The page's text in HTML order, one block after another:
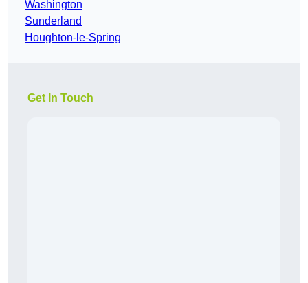
Washington
Sunderland
Houghton-le-Spring
Get In Touch